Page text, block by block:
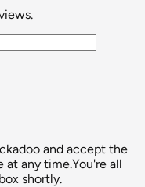
and accept the
at any time.You're all
shortly.